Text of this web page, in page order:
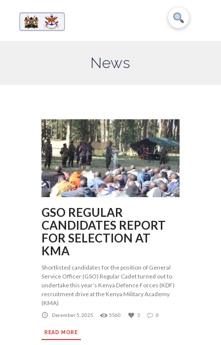
News
GSO REGULAR
CANDIDATES REPORT
FOR SELECTION AT
KMA
Shortlisted candidates for the position of General
Service Officer (GSO) Regular Cadet turned out to
undertake this year’s Kenya Defence Forces (KDF)
recruitment drive at the Kenya Military Academy
(KMA)
December 5, 2025 5560 3 0
READ MORE